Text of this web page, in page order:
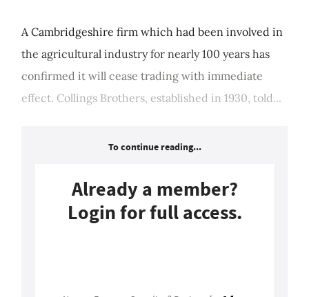
A Cambridgeshire firm which had been involved in
the agricultural industry for nearly 100 years has
confirmed it will cease trading with immediate
effect. Collings Brothers, established in 1930, told...
To continue reading...
Already a member?
Login for full access.